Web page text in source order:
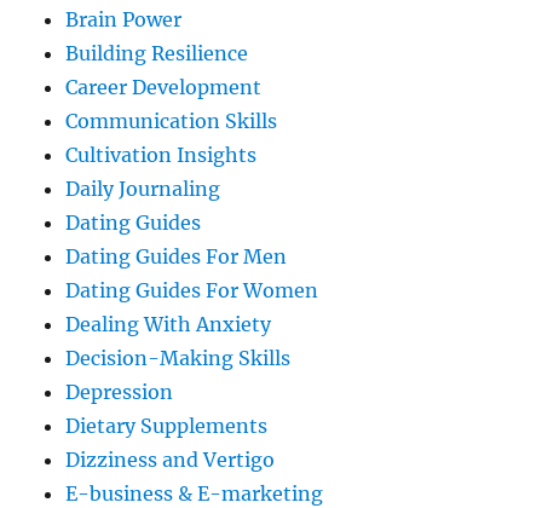
Brain Power
Building Resilience
Career Development
Communication Skills
Cultivation Insights
Daily Journaling
Dating Guides
Dating Guides For Men
Dating Guides For Women
Dealing With Anxiety
Decision-Making Skills
Depression
Dietary Supplements
Dizziness and Vertigo
E-business & E-marketing